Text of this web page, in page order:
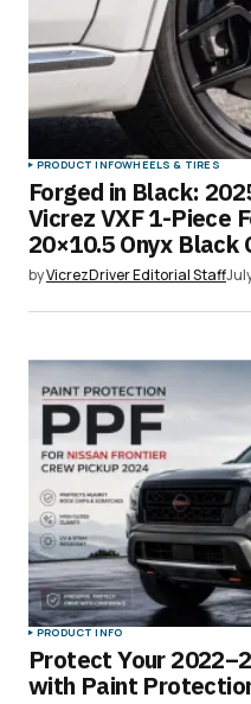
PRODUCT INFOWHEELS & TIRES
Forged in Black:
Vicrez VXF 1-Piece
20×10.5 Onyx Black
byVicrezDriver Editorial Staff
PRODUCT INFO
Protect Your
with Paint